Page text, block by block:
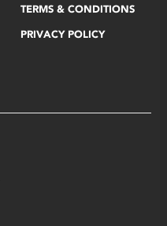
TERMS & CONDITIONS
PRIVACY POLICY